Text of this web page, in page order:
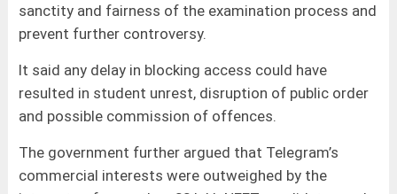
sanctity and fairness of the examination process and
prevent further controversy.
It said any delay in blocking access could have
resulted in student unrest, disruption of public order
and possible commission of offences.
The government further argued that Telegram’s
commercial interests were outweighed by the